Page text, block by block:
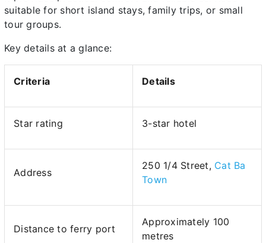
suitable for short island stays, family trips, or small
tour groups.
Key details at a glance:
Criteria Details
Star rating 3-star hotel
Address
250 1/4 Street, Cat Ba
Town
Distance to ferry port
Approximately 100
metres